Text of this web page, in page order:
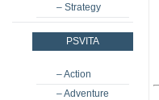
– Strategy
PSVITA
– Action
– Adventure